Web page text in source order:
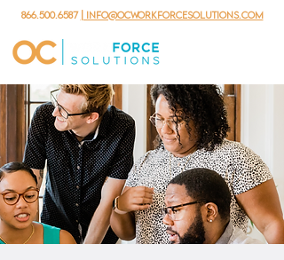
866.500.6587 | info@ocworkforcesolutions.com